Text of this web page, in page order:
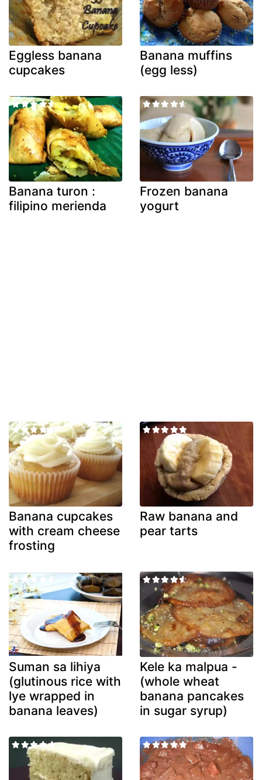
Eggless banana
cupcakes
Banana muffins
(egg less)
Banana turon :
filipino merienda
Frozen banana
yogurt
Banana cupcakes
with cream cheese
frosting
Raw banana and
pear tarts
Suman sa lihiya
(glutinous rice with
lye wrapped in
banana leaves)
Kele ka malpua -
(whole wheat
banana pancakes
in sugar syrup)